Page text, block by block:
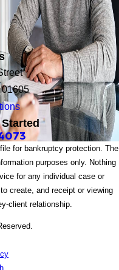
01605
for bankruptcy protection. The
purposes only. Nothing
for any individual case or
create, and receipt or viewing
client relationship.